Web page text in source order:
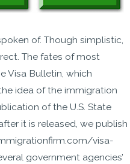
of. Though simplistic,
The fates of most
Visa Bulletin, which
idea of the immigration
of the U.S. State
it is released, we publish
visa-
government agencies’